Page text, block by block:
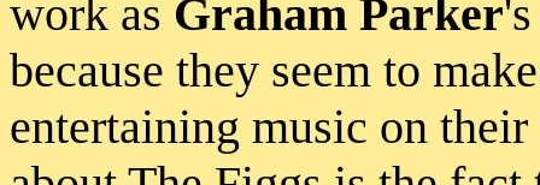
work as Graham Parker
because they seem to
entertaining music on